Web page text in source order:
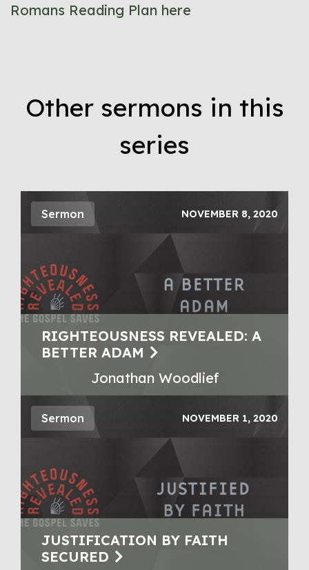
Romans Reading Plan here
Other sermons in this
series
Sermon NOVEMBER 8, 2020
RIGHTEOUSNESS REVEALED: A
BETTER ADAM
Jonathan Woodlief
Sermon NOVEMBER 1, 2020
JUSTIFICATION BY FAITH
SECURED